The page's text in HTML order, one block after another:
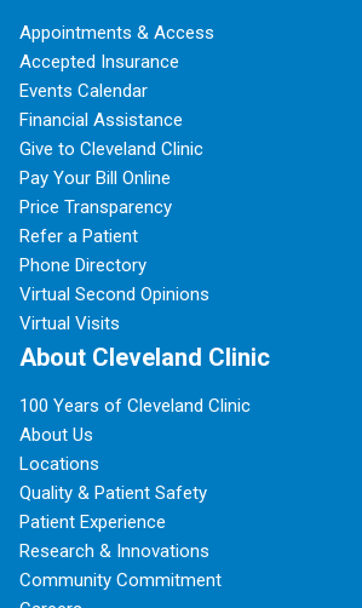
Appointments & Access
Accepted Insurance
Events Calendar
Financial Assistance
Give to Cleveland Clinic
Pay Your Bill Online
Price Transparency
Refer a Patient
Phone Directory
Virtual Second Opinions
Virtual Visits
About Cleveland Clinic
100 Years of Cleveland Clinic
About Us
Locations
Quality & Patient Safety
Patient Experience
Research & Innovations
Community Commitment